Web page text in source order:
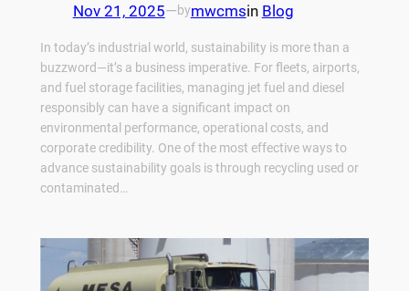
Nov 21, 2025—bymwcmsin Blog
In today’s industrial world, sustainability is more than a
buzzword—it’s a business imperative. For fleets, airports,
and fuel storage facilities, managing jet fuel and diesel
responsibly can have a significant impact on
environmental performance, operational costs, and
corporate credibility. One of the most effective ways to
advance sustainability goals is through recycling used or
contaminated…